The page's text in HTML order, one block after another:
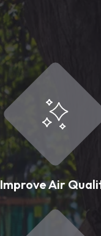
Improve Air